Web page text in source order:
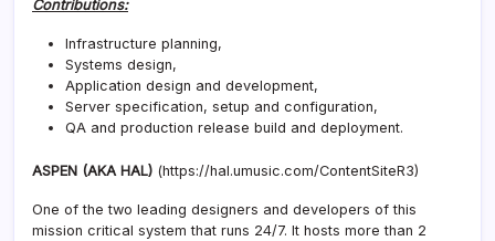
Contributions:
Infrastructure planning,
Systems design,
Application design and development,
Server specification, setup and configuration,
QA and production release build and deployment.
ASPEN (AKA HAL) (https://hal.umusic.com/ContentSiteR3)
One of the two leading designers and developers of this
mission critical system that runs 24/7. It hosts more than 2